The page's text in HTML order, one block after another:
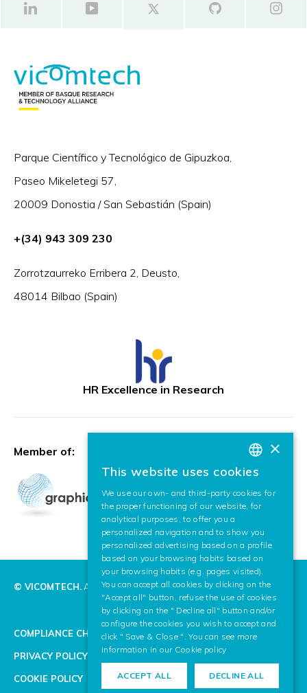
Parque Científico y Tecnológico de Gipuzkoa,
Paseo Mikeletegi 57,
20009 Donostia / San Sebastián (Spain)
+(34) 943 309 230
Zorrotzaurreko Erribera 2, Deusto,
48014 Bilbao (Spain)
HR Excellence in Research
Member of:
© VICOMTECH. All rights reserved.
COMPLIANCE CHANNEL
PRIVACY POLICY
COOKIE POLICY
BASQUE
SPANISH
×
This website uses cookies
We use our own- and third-party cookies for
the proper functioning of our website, for
analytical purposes, to offer you a
personalized navigation and to show you
personalized advertising based on a profile
based on your browsing habits based on
your browsing habits (e.g. pages visited).
You can accept all cookies by clicking on the
"Accept all" button, refuse the use of cookies
by clicking on the " Decline all" button and/or
configure the cookies you wish to accept and
click " Save & Close ". You can see more
information in our Cookie policy
ACCEPT ALL DECLINE ALL